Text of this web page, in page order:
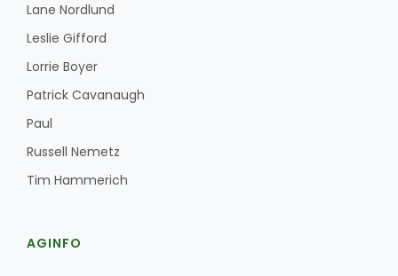
Lane Nordlund
Leslie Gifford
Lorrie Boyer
Patrick Cavanaugh
Paul
Russell Nemetz
Tim Hammerich
AGINFO